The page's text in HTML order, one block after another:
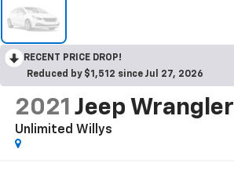
RECENT PRICE DROP!
Reduced by $1,512 since Jul 27, 2026
2021 Jeep Wrangler
Unlimited Willys